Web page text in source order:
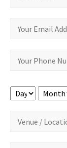
Day Month